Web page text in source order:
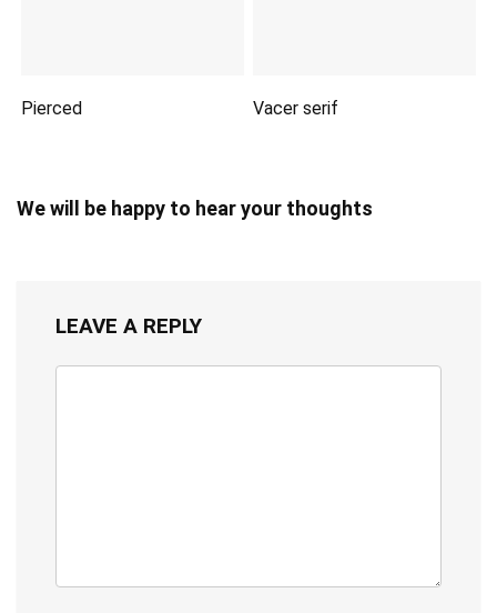
Pierced Vacer serif
We will be happy to hear your thoughts
LEAVE A REPLY